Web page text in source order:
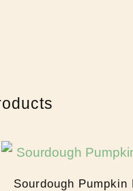
Sourdough Pumpkin